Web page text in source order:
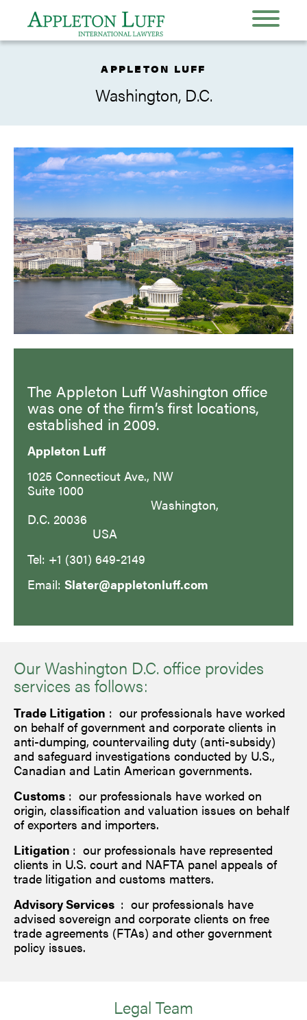
APPLETON LUFF
Washington, D.C.
The Appleton Luff Washington office
was one of the firm’s first locations,
established in 2009.
Appleton Luff
1025 Connecticut Ave., NW
Suite 1000
Washington,
D.C. 20036
USA
Tel: +1 (301) 649-2149
Email:Slater@appletonluff.com
Our Washington D.C. office provides
services as follows:
Trade Litigation : our professionals have worked
on behalf of government and corporate clients in
anti-dumping, countervailing duty (anti-subsidy)
and safeguard investigations conducted by U.S.,
Canadian and Latin American governments.
Customs : our professionals have worked on
origin, classification and valuation issues on behalf
of exporters and importers.
Litigation : our professionals have represented
clients in U.S. court and NAFTA panel appeals of
trade litigation and customs matters.
Advisory Services : our professionals have
advised sovereign and corporate clients on free
trade agreements (FTAs) and other government
policy issues.
Legal Team